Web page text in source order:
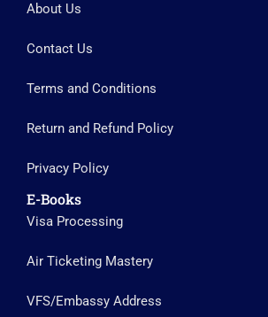
About Us
Contact Us
Terms and Conditions
Return and Refund Policy
Privacy Policy
E-Books
Visa Processing
Air Ticketing Mastery
VFS/Embassy Address